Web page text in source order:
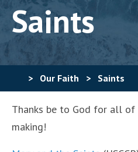
Saints
> Our Faith > Saints
Thanks be to God for all
making!